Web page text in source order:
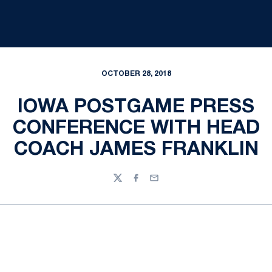
OCTOBER 28, 2018
IOWA POSTGAME PRESS
CONFERENCE WITH HEAD
COACH JAMES FRANKLIN
TwitterFacebook
Email